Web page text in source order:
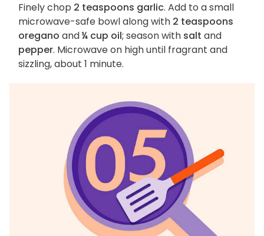
Finely chop 2 teaspoons garlic. Add to a small
microwave-safe bowl along with 2 teaspoons
oregano and¼ cup oil; season with salt and
pepper. Microwave on high until fragrant and
sizzling, about 1 minute.